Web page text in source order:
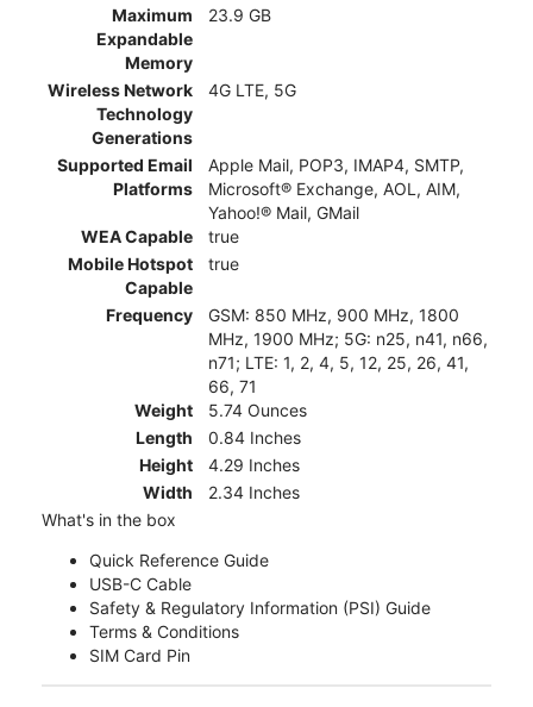
Maximum
Expandable
Memory
23.9 GB
Wireless Network
Technology
Generations
4G LTE, 5G
Supported Email
Platforms
Apple Mail, POP3, IMAP4, SMTP,
Microsoft® Exchange, AOL, AIM,
Yahoo!® Mail, GMail
WEA Capable
true
Mobile Hotspot
Capable
true
Frequency
GSM: 850 MHz, 900 MHz, 1800
MHz, 1900 MHz; 5G: n25, n41, n66,
n71; LTE: 1, 2, 4, 5, 12, 25, 26, 41,
66, 71
Weight
5.74 Ounces
Length
0.84 Inches
Height
4.29 Inches
Width
2.34 Inches
What's in the box
Quick Reference Guide
USB-C Cable
Safety & Regulatory Information (PSI) Guide
Terms & Conditions
SIM Card Pin